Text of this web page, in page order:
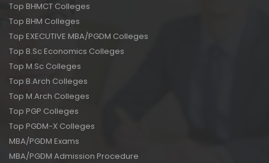
Top BHMCT Colleges
Top BHM Colleges
Top EXECUTIVE MBA/PGDM Colleges
Top B.Sc Economics Colleges
Top M.Sc Colleges
Top B.Arch Colleges
Top M.Arch Colleges
Top PGP Colleges
Top PGDM-X Colleges
MBA/PGDM Exams
MBA/PGDM Admission Procedure